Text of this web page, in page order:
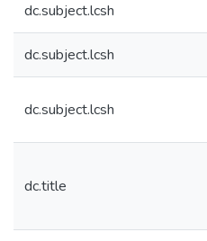
dc.subject.lcsh
dc.subject.lcsh
dc.subject.lcsh
dc.title